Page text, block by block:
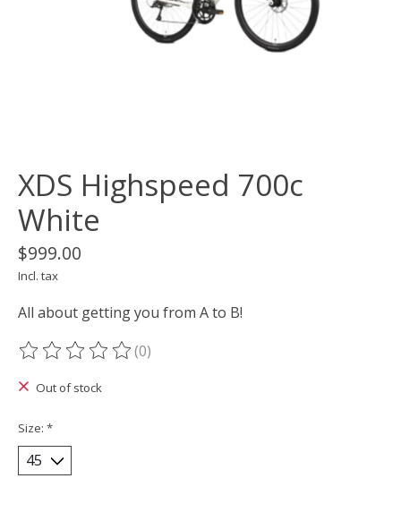
XDS Highspeed 700c
White
$999.00
Incl. tax
All about getting you from A to B!
The rating of this product is
(0)
Out of stock
Size: *